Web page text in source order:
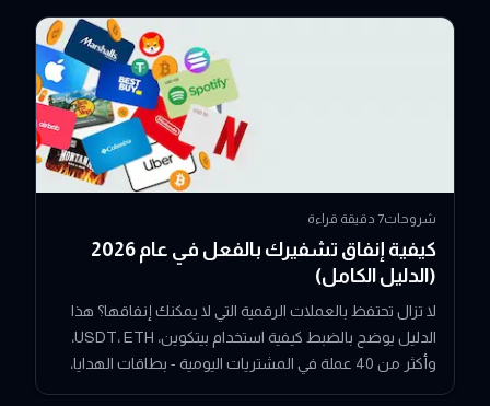
شروحات7 دقيقة قراءة
كيفية إنفاق تشفيرك بالفعل في عام 2026
(الدليل الكامل)
لا تزال تحتفظ بالعملات الرقمية التي لا يمكنك إنفاقها؟ هذا
الدليل يوضح بالضبط كيفية استخدام بيتكوين، USDT، ETH،
وأكثر من 40 عملة في المشتريات اليومية - بطاقات الهدايا،